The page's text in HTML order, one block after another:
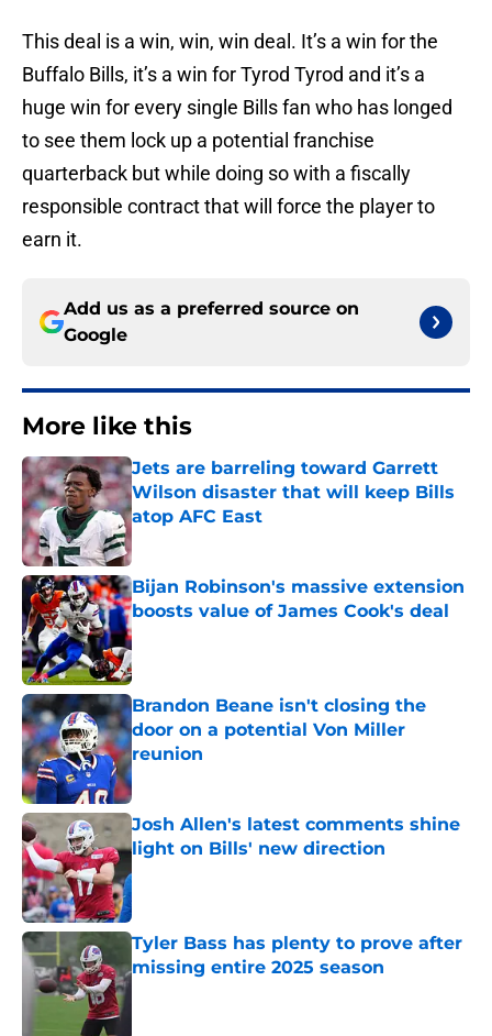
This deal is a win, win, win deal. It’s a win for the
Buffalo Bills, it’s a win for Tyrod Tyrod and it’s a
huge win for every single Bills fan who has longed
to see them lock up a potential franchise
quarterback but while doing so with a fiscally
responsible contract that will force the player to
earn it.
Add us as a preferred source on
Google
More like this
Jets are barreling toward Garrett
Wilson disaster that will keep Bills
atop AFC East
Published by on Invalid Date
Bijan Robinson's massive extension
boosts value of James Cook's deal
Published by on Invalid Date
Brandon Beane isn't closing the
door on a potential Von Miller
reunion
Published by on Invalid Date
Josh Allen's latest comments shine
light on Bills' new direction
Published by on Invalid Date
Tyler Bass has plenty to prove after
missing entire 2025 season